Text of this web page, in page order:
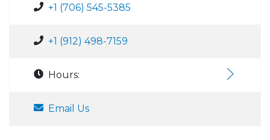
+1 (706) 545-5385
+1 (912) 498-7159
Hours:
Email Us